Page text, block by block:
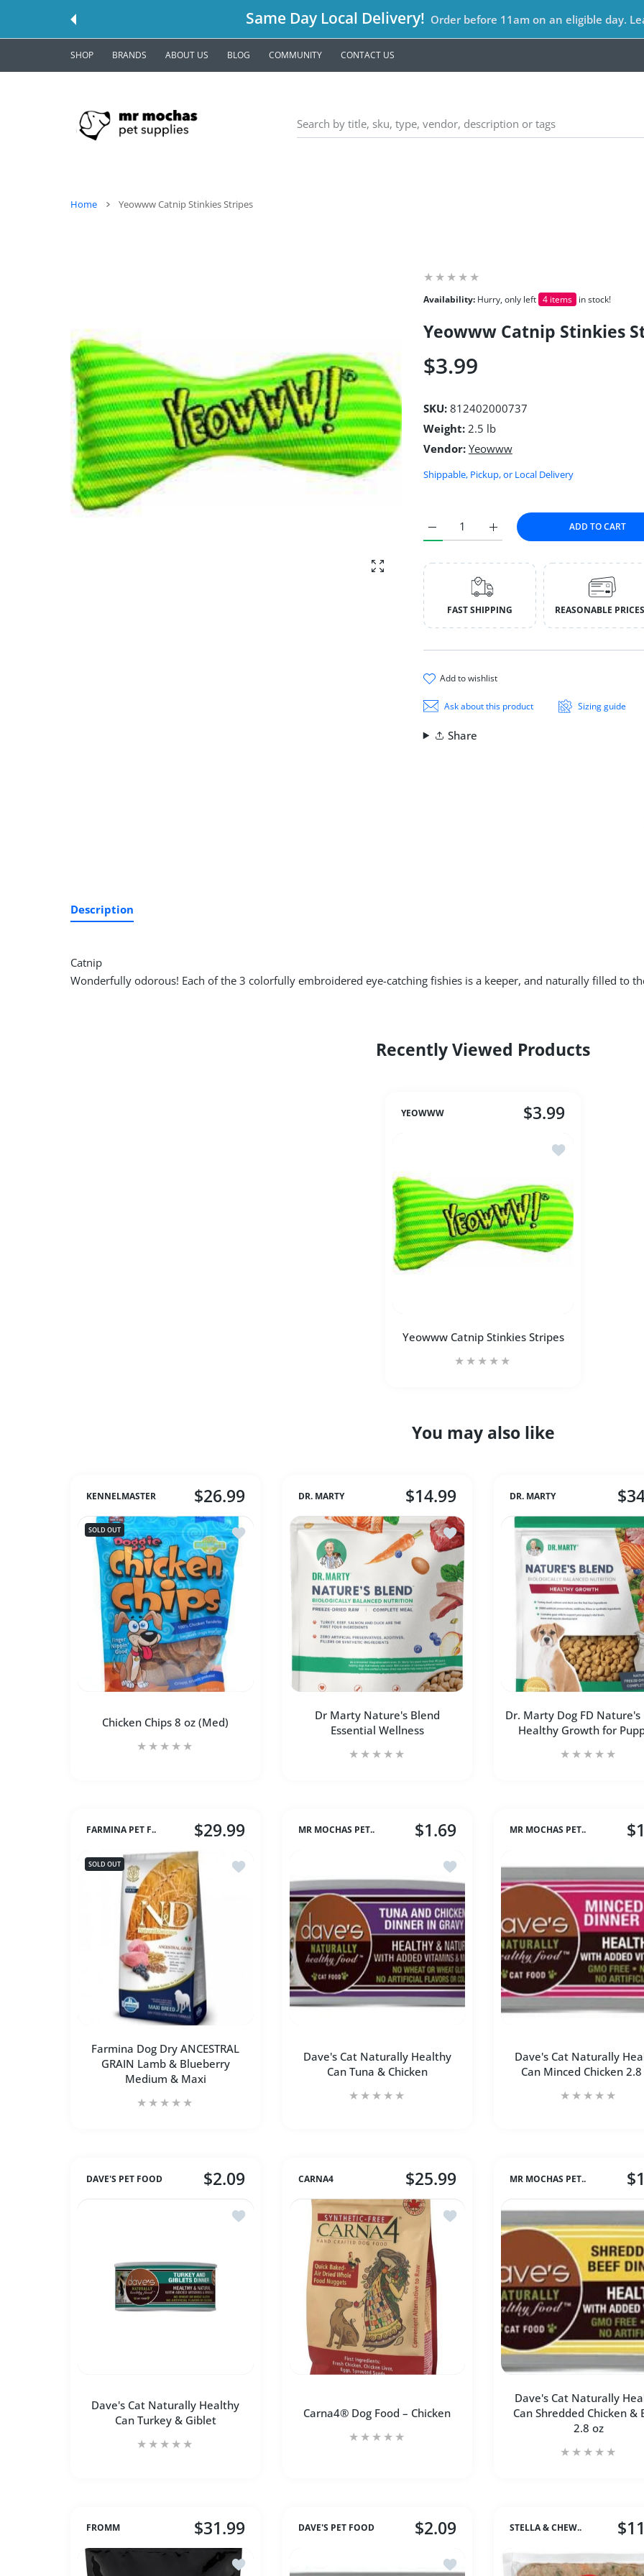
Same Day Local Delivery! Order before 11am on an eligible day.
SHOP BRANDS ABOUT US BLOG COMMUNITY CONTACT US
Home Yeowww Catnip Stinkies Stripes
Enlarge photo
Availability: Hurry, only left 4 items in stock!
Yeowww Catnip Stinkies
$3.99
SKU:812402000737
Weight:2.5 lb
Vendor: Yeowww
Shippable, Pickup, or Local Delivery
Increase quantity for Yeowww
Increase quantity for Yeowww Catnip
ADD TO CART
FAST SHIPPING REASONABLE PRICES
add to wishlist
Ask about this product Sizing guide
Share
Description
Catnip
Wonderfully odorous! Each of the 3 colorfully embroidered eye-catching fishies is a keeper, and naturally filled to
Recently Viewed Products
YEOWWW $3.99
Add to wishlist
Yeowww Catnip Stinkies Stripes
Increase quantity for Yeowww Catnip
You may also like
KENNELMASTER $26.99
SOLD OUT Add to wishlist Chicken Chips 8 oz (Med)
Chicken Chips 8 oz (Med)
Increase quantity for Chicken Chips 8 oz (Med) Default Title
Increase quantity for Chicken Chips 8 oz (Med) Default Title
SOLD OUT
DR. MARTY $14.99
Add to wishlist Dr Marty Nature's Blend
Dr Marty Nature's Blend
Essential Wellness
Increase quantity for Dr Marty Nature&#39;s
Increase quantity for Dr Marty Nature&#39;s Blend Essential
ADD TO CART
DR. MARTY
Dr. Marty Dog FD Nature's
Healthy Growth for
Increase quantity
ADD TO CART
FARMINA PET F.. $29.99
SOLD OUT Add to wishlist Farmina Dog Dry ANCESTRAL GRAIN Lamb & Blueberry Medium &
Farmina Dog Dry ANCESTRAL
GRAIN Lamb & Blueberry
Medium & Maxi
Increase quantity for Farmina Dog Dry ANCESTRAL GRAIN Lamb &amp; Blueberry
Increase quantity for Farmina Dog Dry ANCESTRAL GRAIN Lamb &amp; Blueberry Medium &amp; Maxi
SOLD OUT
MR MOCHAS PET.. $1.69
Add to wishlist Dave's Cat Naturally
Dave's Cat Naturally Healthy
Can Tuna & Chicken
Increase quantity for Dave&#39;s Cat
Increase quantity for Dave&#39;s Cat Naturally Healthy Can
ADD TO CART
MR MOCHAS PET..
Dave's Cat Naturally
Can Minced Chicken
Increase
ADD TO CART
DAVE'S PET FOOD $2.09
Add to wishlist Dave's Cat Naturally Healthy Can Turkey & Giblet
Dave's Cat Naturally Healthy
Can Turkey & Giblet
CARNA4 $25.99
Add to wishlist Carna4® Dog Food –
Carna4® Dog Food – Chicken
Increase quantity for Carna4® Dog Food –
Increase quantity for Carna4® Dog Food – Chicken 3 pound
MR MOCHAS PET..
Dave's Cat Naturally
Can Shredded Chicken &
2.8 oz
Increase quantity
FROMM $31.99
Add to wishlist Fromm Dog 4Star Duck A La Veg
DAVE'S PET FOOD $2.09
Add to wishlist Dave's Cat Naturally
STELLA & CHEW..